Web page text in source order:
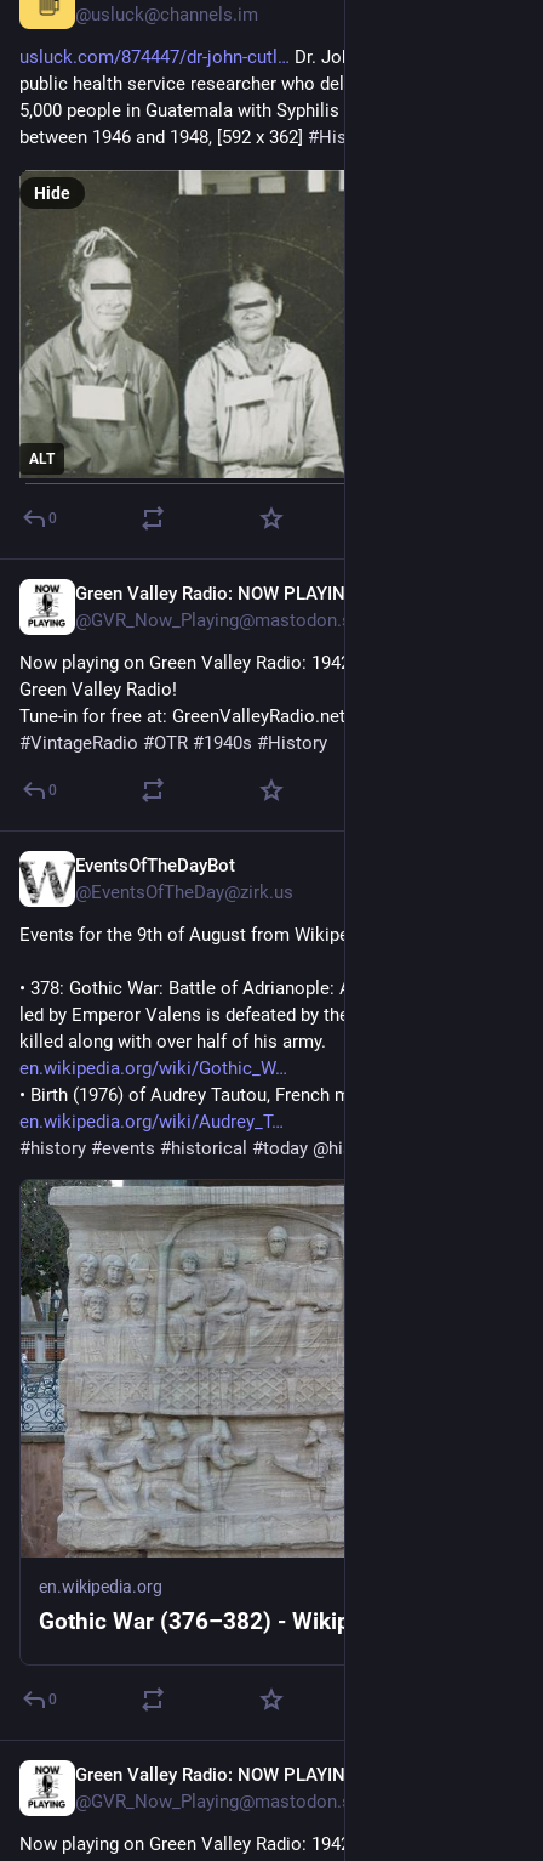
@usluck@channels.im
usluck.com/874447/dr-john-cutl
Dr. John Cutler, The US
public health service researcher who deliberately infected over
5,000 people in Guatemala with Syphilis and Gonorrhea
between 1946 and 1948, [592 x 362] #History
ALT
Hide
0
Green Valley Radio: NOW PLAYING!
@GVR_Now_Playing@mastodon.social
Now playing on Green Valley Radio: 1942 'February News' by
Green Valley Radio!
Tune-in for free at: GreenValleyRadio.net
#VintageRadio #OTR #1940s #History
0
EventsOfTheDayBot
@EventsOfTheDay@zirk.us
Events for the 9th of August from Wikipedia:
• 378: Gothic War: Battle of Adrianople: A large Roman army
led by Emperor Valens is defeated by the Visigoths. Valens is
killed along with over half of his army.
en.wikipedia.org/wiki/Gothic_W
• Birth (1976) of Audrey Tautou, French model and actress
en.wikipedia.org/wiki/Audrey_T
#history #events #historical #today @histodons
en.wikipedia.org
Gothic War (376–382) - Wikipedia
0
Green Valley Radio: NOW PLAYING!
@GVR_Now_Playing@mastodon.social
Now playing on Green Valley Radio: 1942 'Perdido' by Duke